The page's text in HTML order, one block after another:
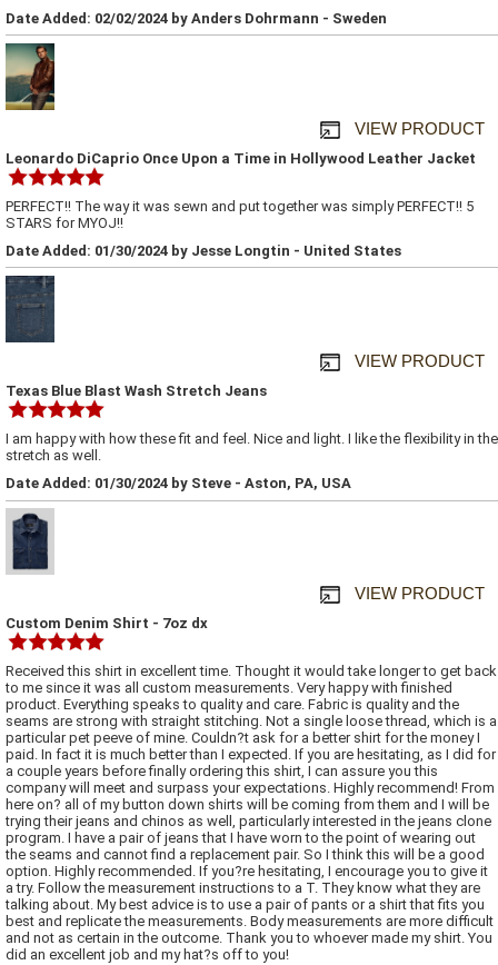
Date Added: 02/02/2024 by Anders Dohrmann - Sweden
VIEW PRODUCT
Leonardo DiCaprio Once Upon a Time in Hollywood Leather Jacket
PERFECT!! The way it was sewn and put together was simply PERFECT!! 5
STARS for MYOJ!!
Date Added: 01/30/2024 by Jesse Longtin - United States
VIEW PRODUCT
Texas Blue Blast Wash Stretch Jeans
I am happy with how these fit and feel. Nice and light. I like the flexibility in the
stretch as well.
Date Added: 01/30/2024 by Steve - Aston, PA, USA
VIEW PRODUCT
Custom Denim Shirt - 7oz dx
Received this shirt in excellent time. Thought it would take longer to get back
to me since it was all custom measurements. Very happy with finished
product. Everything speaks to quality and care. Fabric is quality and the
seams are strong with straight stitching. Not a single loose thread, which is a
particular pet peeve of mine. Couldn?t ask for a better shirt for the money I
paid. In fact it is much better than I expected. If you are hesitating, as I did for
a couple years before finally ordering this shirt, I can assure you this
company will meet and surpass your expectations. Highly recommend! From
here on? all of my button down shirts will be coming from them and I will be
trying their jeans and chinos as well, particularly interested in the jeans clone
program. I have a pair of jeans that I have worn to the point of wearing out
the seams and cannot find a replacement pair. So I think this will be a good
option. Highly recommended. If you?re hesitating, I encourage you to give it
a try. Follow the measurement instructions to a T. They know what they are
talking about. My best advice is to use a pair of pants or a shirt that fits you
best and replicate the measurements. Body measurements are more difficult
and not as certain in the outcome. Thank you to whoever made my shirt. You
did an excellent job and my hat?s off to you!